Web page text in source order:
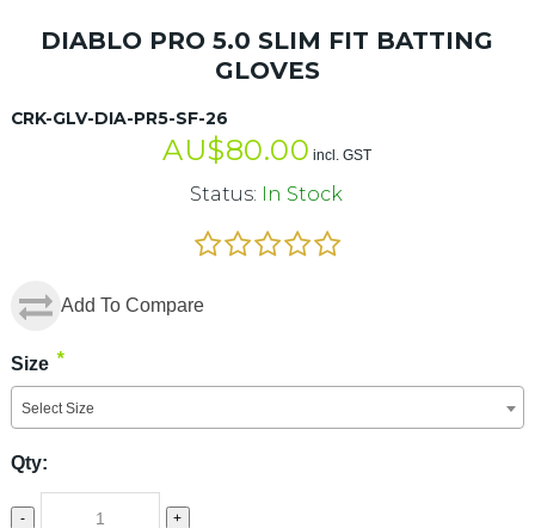
DIABLO PRO 5.0 SLIM FIT BATTING
GLOVES
CRK-GLV-DIA-PR5-SF-26
AU$80.00 incl. GST
Status: In Stock
Add To Compare
Size *
Select Size
Qty:
- +